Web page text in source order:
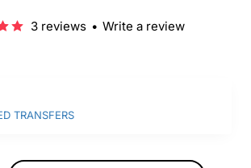
3 reviews • Write a review
TRANSFERS